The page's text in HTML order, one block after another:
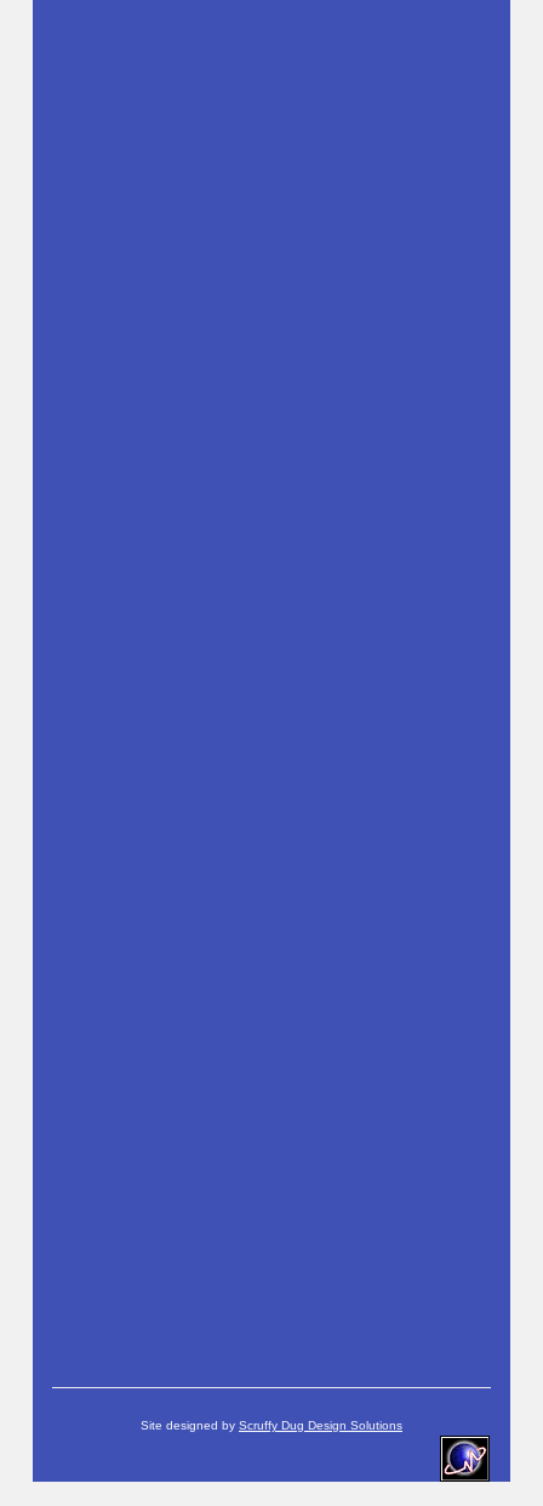
Site designed by Scruffy Dug Design Solutions